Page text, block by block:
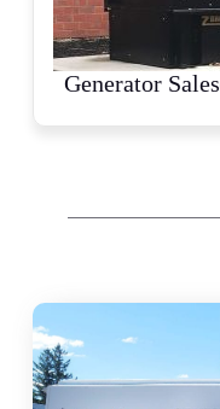
Generator Sales